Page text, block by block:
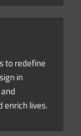
to redefine
in
enrich lives.